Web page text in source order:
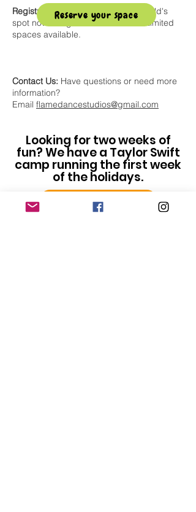
Registration Details: Secure your child's
spot now using the button below! Limited
spaces available.
Contact Us: Have questions or need more
information?
Email flamedancestudios@gmail.com
Reserve your space
Looking for two weeks of
fun? We have a Taylor Swift
camp running the first week
of the holidays.
Taylor Swift Camp Info